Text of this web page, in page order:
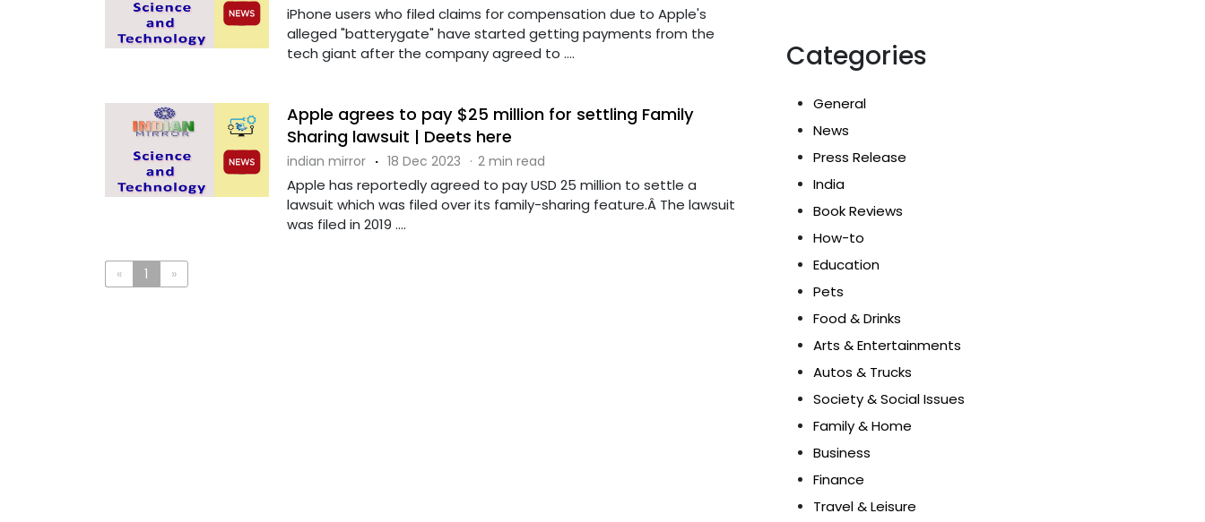
iPhone users who filed claims for compensation due to Apple's
alleged "batterygate" have started getting payments from the
tech giant after the company agreed to ....
Apple agrees to pay $25 million for settling Family
Sharing lawsuit | Deets here
indian mirror · 18 Dec 2023 · 2 min read
Apple has reportedly agreed to pay USD 25 million to settle a
lawsuit which was filed over its family-sharing feature.Â The lawsuit
was filed in 2019 ....
« 1 »
Categories
General
News
Press Release
India
Book Reviews
How-to
Education
Pets
Food & Drinks
Arts & Entertainments
Autos & Trucks
Society & Social Issues
Family & Home
Business
Finance
Travel & Leisure